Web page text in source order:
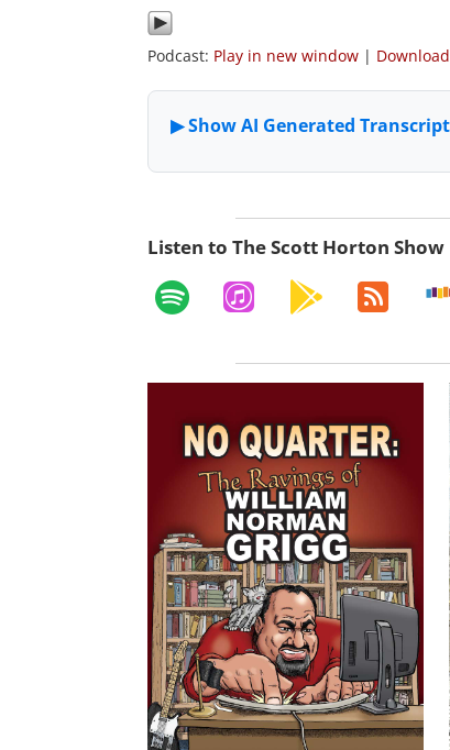
Podcast: Play in new window | Download
Listen to The Scott Horton Show